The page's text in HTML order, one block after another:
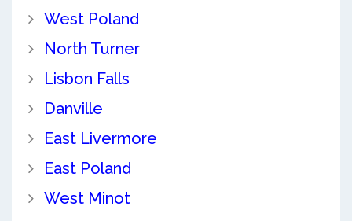
West Poland
North Turner
Lisbon Falls
Danville
East Livermore
East Poland
West Minot